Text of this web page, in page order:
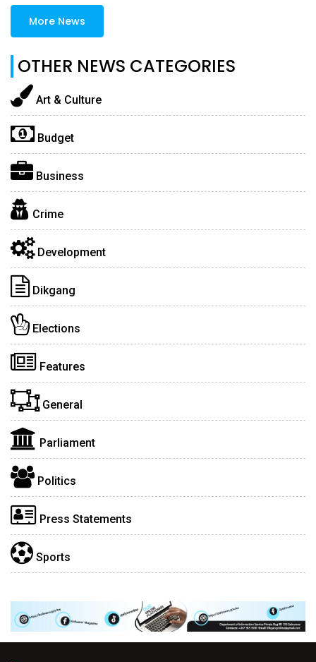
More News
OTHER NEWS CATEGORIES
Art & Culture
Budget
Business
Crime
Development
Dikgang
Elections
Features
General
Parliament
Politics
Press Statements
Sports